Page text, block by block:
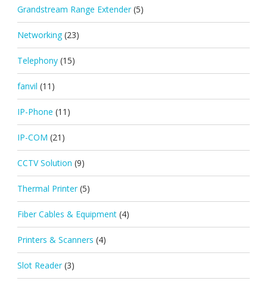
Grandstream Range Extender (5)
Networking (23)
Telephony (15)
fanvil (11)
IP-Phone (11)
IP-COM (21)
CCTV Solution (9)
Thermal Printer (5)
Fiber Cables & Equipment (4)
Printers & Scanners (4)
Slot Reader (3)